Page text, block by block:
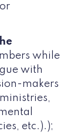
while
with
makers
etc.).);